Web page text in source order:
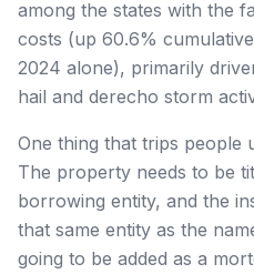
among the states with the
costs (up 60.6%
2024 alone), primarily
hail and derecho storm
One thing that trips people
The property needs to be
borrowing entity, and the
that same entity as the
going to be added as a